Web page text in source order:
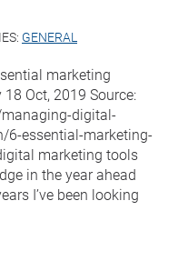
GENERAL
marketing
Oct, 2019 Source:
digital-
6-essential-marketing-
marketing tools
in the year ahead
I’ve been looking